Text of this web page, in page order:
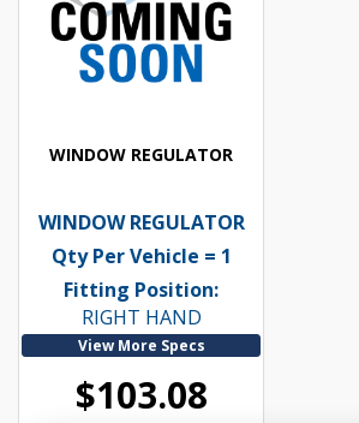
WINDOW REGULATOR
WINDOW REGULATOR
Qty Per Vehicle = 1
Fitting Position:
RIGHT HAND
View More Specs
$103.08